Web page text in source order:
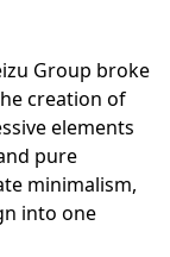
Group broke
creation of
elements
pure
minimalism,
into one